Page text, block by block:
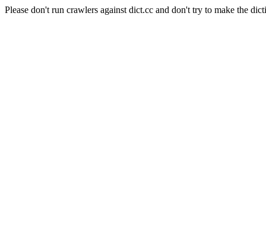
Please don't run crawlers against dict.cc and don't try to make the